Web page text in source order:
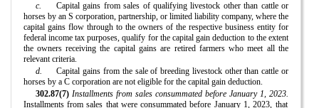
c.
Capital gains from sales of qualifying livestock other than cattle or
horses by an S corporation, partnership, or limited liability company, where the
capital gains flow through to the owners of the respective business entity for
federal income tax purposes, qualify for the capital gain deduction to the extent
the owners receiving the capital gains are retired farmers who meet all the
relevant criteria.
d.
Capital gains from the sale of breeding livestock other than cattle or
horses by a C corporation are not eligible for the capital gain deduction.
302.87(7) Installments from sales consummated before January 1, 2023.
Installments from sales that were consummated before January 1, 2023, that